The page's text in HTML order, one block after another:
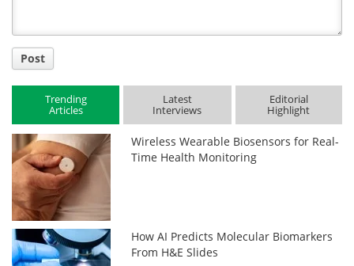
Post
Trending
Articles
Latest
Interviews
Editorial
Highlight
Wireless Wearable Biosensors for Real-
Time Health Monitoring
How AI Predicts Molecular Biomarkers
From H&E Slides